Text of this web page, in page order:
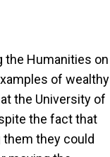
the Humanities on
of wealthy
the University of
the fact that
they could